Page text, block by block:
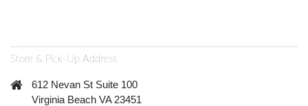
Store & Pick-Up Address
612 Nevan St Suite 100
Virginia Beach VA 23451